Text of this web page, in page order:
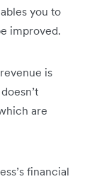
you to
improved.
is
are
financial